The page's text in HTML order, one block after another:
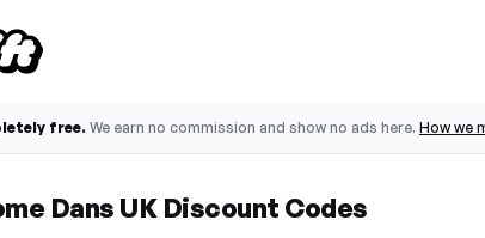
free. We earn no commission and show no ads here. How we
Dans UK Discount Codes